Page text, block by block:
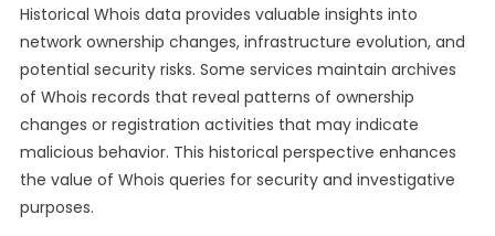
Historical Whois data provides valuable insights into
network ownership changes, infrastructure evolution, and
potential security risks. Some services maintain archives
of Whois records that reveal patterns of ownership
changes or registration activities that may indicate
malicious behavior. This historical perspective enhances
the value of Whois queries for security and investigative
purposes.